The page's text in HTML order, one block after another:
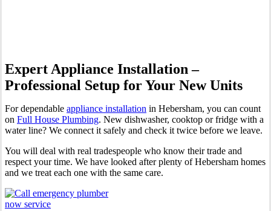
Expert Appliance Installation –
Professional Setup for Your New Units
For dependable appliance installation in Hebersham, you can count
on Full House Plumbing. New dishwasher, cooktop or fridge with a
water line? We connect it safely and check it twice before we leave.
You will deal with real tradespeople who know their trade and
respect your time. We have looked after plenty of Hebersham homes
and we treat each one with the same care.